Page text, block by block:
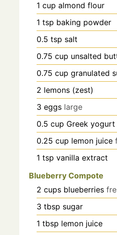
1 cup almond flour
1 tsp baking powder
0.5 tsp salt
0.75 cup unsalted
0.75 cup granulated
2 lemons (zest)
3 eggs large
0.5 cup Greek yogurt
0.25 cup lemon juice
1 tsp vanilla extract
Blueberry Compote
2 cups blueberries
3 tbsp sugar
1 tbsp lemon juice